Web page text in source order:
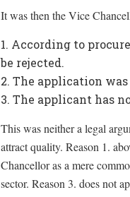
It was then the Vice
According to
be rejected.
The application
The applicant has
This was neither a legal
attract quality. Reason 1.
Chancellor as a mere
sector. Reason 3. does not